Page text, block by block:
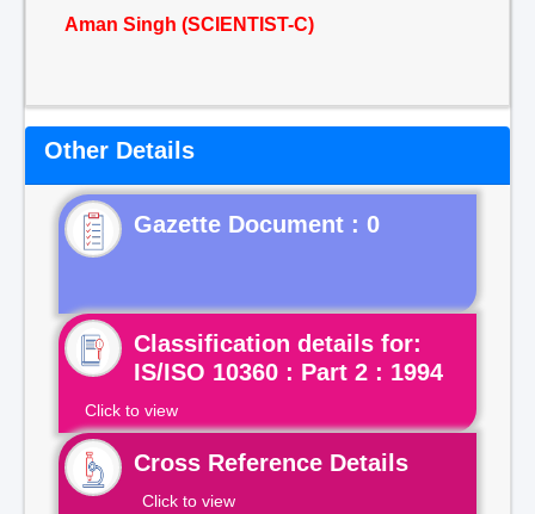
Aman Singh (SCIENTIST-C)
Other Details
Gazette Document : 0
Classification details for:
IS/ISO 10360 : Part 2 : 1994
Click to view
Cross Reference Details
Click to view